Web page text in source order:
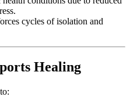
cycles of isolation and
Healing